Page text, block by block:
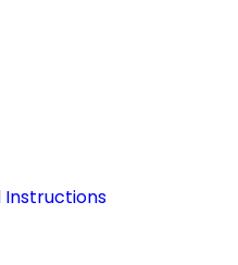
Instructions